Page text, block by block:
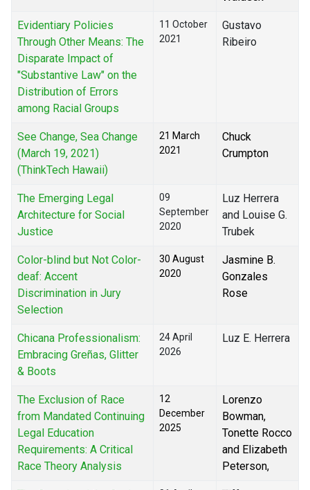
Evidentiary Policies
Through Other Means: The
Disparate Impact of
"Substantive Law" on the
Distribution of Errors
among Racial Groups
11 October
2021
Gustavo
Ribeiro
See Change, Sea Change
(March 19, 2021)
(ThinkTech Hawaii)
21 March
2021
Chuck
Crumpton
The Emerging Legal
Architecture for Social
Justice
09
September
2020
Luz Herrera
and Louise G.
Trubek
Color-blind but Not Color-
deaf: Accent
Discrimination in Jury
Selection
30 August
2020
Jasmine B.
Gonzales
Rose
Chicana Professionalism:
Embracing Greñas, Glitter
& Boots
24 April
2026
Luz E. Herrera
The Exclusion of Race
from Mandated Continuing
Legal Education
Requirements: A Critical
Race Theory Analysis
12
December
2025
Lorenzo
Bowman,
Tonette Rocco
and Elizabeth
Peterson,